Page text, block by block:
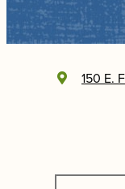
150 E.